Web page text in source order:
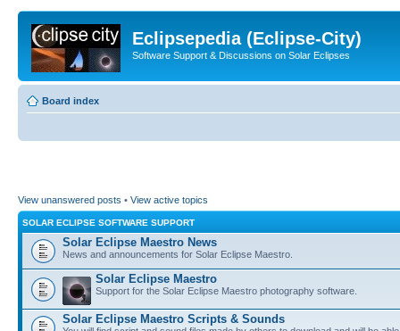
Eclipsepedia (Eclipse-City)
Software Support & Discussions on Solar Eclipses
Board index
View unanswered posts • View active topics
SOLAR ECLIPSE SOFTWARE SUPPORT
Solar Eclipse Maestro News
News and announcements for Solar Eclipse Maestro.
Solar Eclipse Maestro
Support for the Solar Eclipse Maestro photography software.
Solar Eclipse Maestro Scripts & Sounds